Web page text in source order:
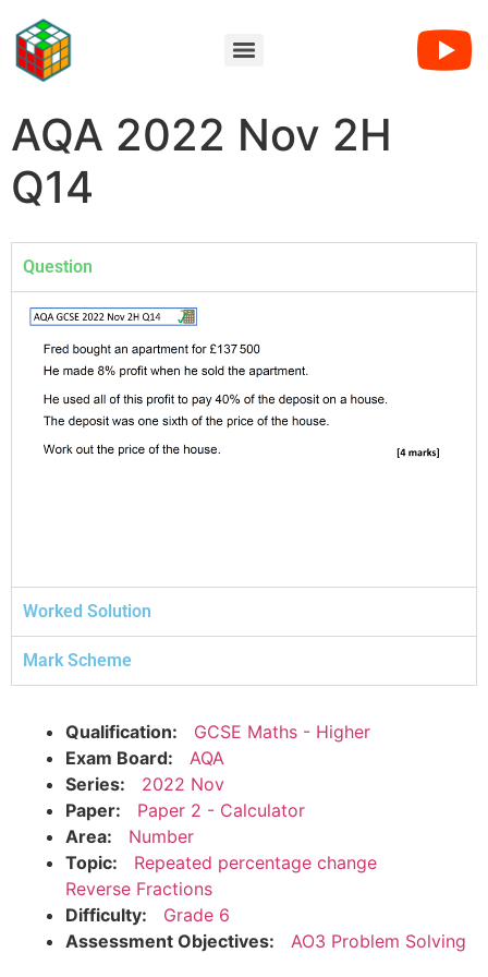
AQA 2022 Nov 2H
Q14
Question
Worked Solution
Mark Scheme
Qualification:
GCSE Maths - Higher
Exam Board:
AQA
Series:
2022 Nov
Paper:
Paper 2 - Calculator
Area:
Number
Topic:
Repeated percentage change
Reverse Fractions
Difficulty:
Grade 6
Assessment Objectives:
AO3 Problem Solving